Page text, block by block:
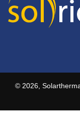
© 2026,